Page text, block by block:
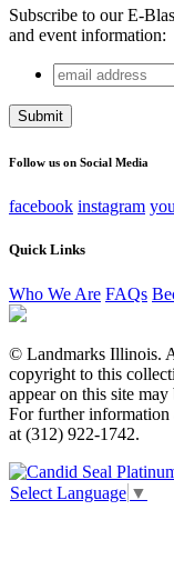
Subscribe to our E-
and event information:
Name
This field is for
email
address
Follow us on Social Media
facebook instagram
Quick Links
Who We Are FAQs
© Landmarks Illinois.
copyright to this
appear on this site
For further information
at (312) 922-1742.
Select Language ▼